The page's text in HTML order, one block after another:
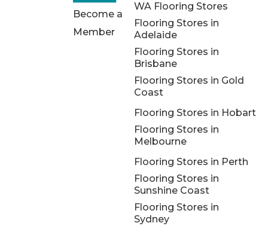
Become a
Member
WA Flooring Stores
Flooring Stores in
Adelaide
Flooring Stores in
Brisbane
Flooring Stores in Gold
Coast
Flooring Stores in Hobart
Flooring Stores in
Melbourne
Flooring Stores in Perth
Flooring Stores in
Sunshine Coast
Flooring Stores in
Sydney